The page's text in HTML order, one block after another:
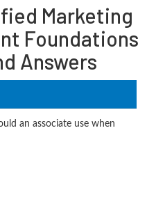
Marketing
Foundations
Answers
an associate use when